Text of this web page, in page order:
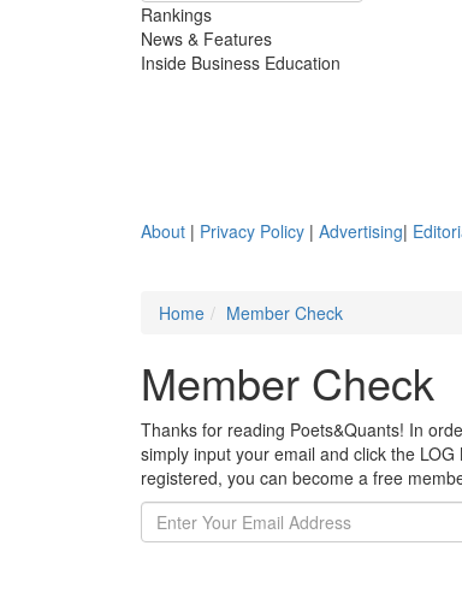
Rankings
News & Features
Inside Business Education
About | Privacy Policy | Advertising|
Home
Member Check
Member Check
Thanks for reading Poets&Quants! In
simply input your email and click the
registered, you can become a free